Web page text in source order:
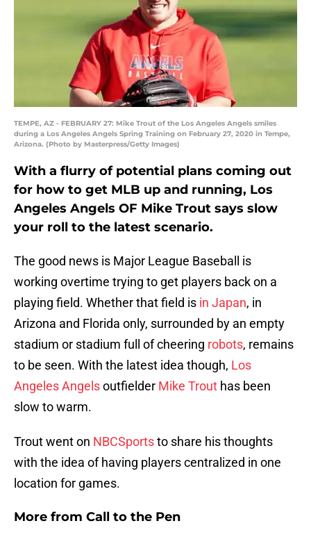
TEMPE, AZ - FEBRUARY 27: Mike Trout of the Los Angeles Angels smiles
during a Los Angeles Angels Spring Training on February 27, 2020 in Tempe,
Arizona. (Photo by Masterpress/Getty Images)
With a flurry of potential plans coming out
for how to get MLB up and running, Los
Angeles Angels OF Mike Trout says slow
your roll to the latest scenario.
The good news is Major League Baseball is
working overtime trying to get players back on a
playing field. Whether that field is in Japan, in
Arizona and Florida only, surrounded by an empty
stadium or stadium full of cheering robots, remains
to be seen. With the latest idea though, Los
Angeles Angelsoutfielder Mike Trout has been
slow to warm.
Trout went on NBCSportsto share his thoughts
with the idea of having players centralized in one
location for games.
More from Call to the Pen